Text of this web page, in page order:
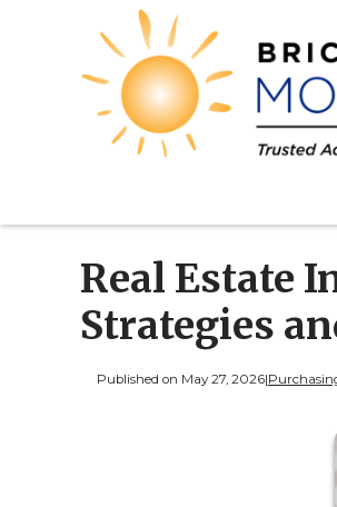
Real Estate
Strategies
Published on May 27, 2026|